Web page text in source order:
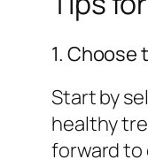
1. Choose
Start by
healthy
forward to